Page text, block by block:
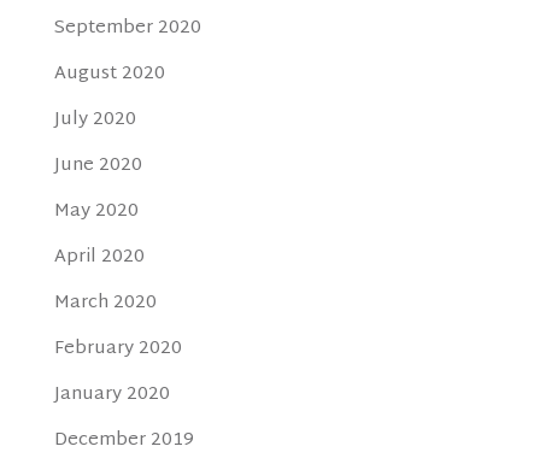
September 2020
August 2020
July 2020
June 2020
May 2020
April 2020
March 2020
February 2020
January 2020
December 2019